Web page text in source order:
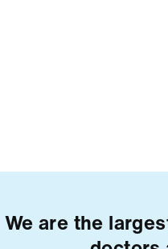
We are the